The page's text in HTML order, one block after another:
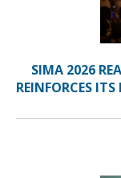
SIMA 2026
REINFORCES